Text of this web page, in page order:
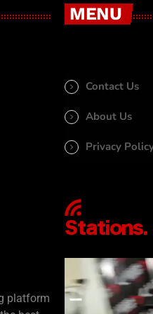
platform
MENU
Contact Us
About Us
Privacy